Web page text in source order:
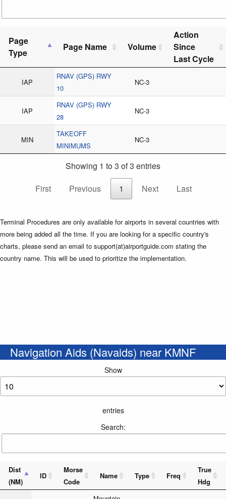
Page
Type
Page Name Volume
Action
Since
Last Cycle
IAP
RNAV (GPS) RWY
10
NC-3
IAP
RNAV (GPS) RWY
28
NC-3
MIN
TAKEOFF
MINIMUMS
NC-3
Showing 1 to 3 of 3 entries
First
Previous 1 Next Last
Terminal Procedures are only available for airports in several countries with
more being added all the time. If you are looking for a specific country's
charts, please send an email to support(at)airportguide.com stating the
country name. This will be used to prioritize the implementation.
Navigation Aids (Navaids) near KMNF
Show
entries
Search:
Dist
(NM)
ID
Morse
Code
Name Type Freq
True
Hdg